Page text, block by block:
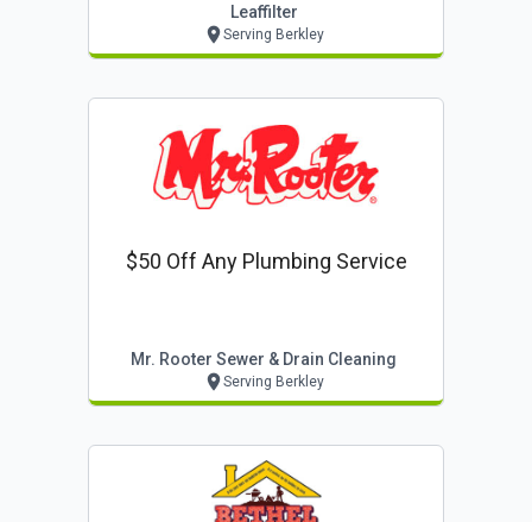
Leaffilter
Serving Berkley
$50 Off Any Plumbing Service
Mr. Rooter Sewer & Drain Cleaning
Serving Berkley